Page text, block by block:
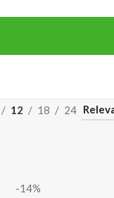
12 18 24
-14%